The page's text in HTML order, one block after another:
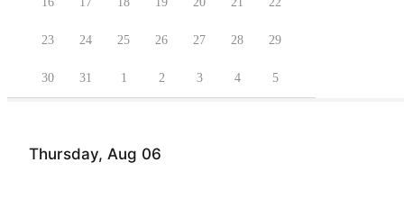
Thursday, Aug 06
23 24 25 26 27 28 29
30 31 1 2 3 4 5